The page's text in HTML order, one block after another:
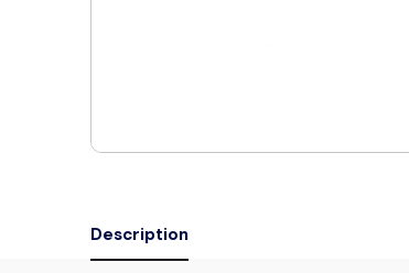
Description